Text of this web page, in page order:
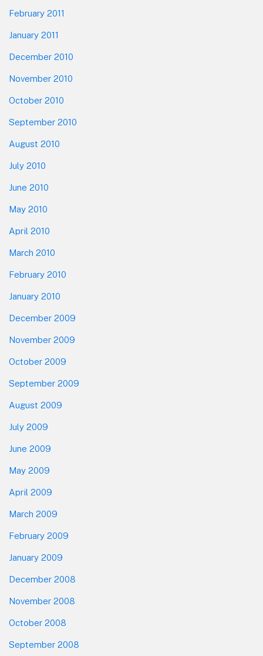
February 2011
January 2011
December 2010
November 2010
October 2010
September 2010
August 2010
July 2010
June 2010
May 2010
April 2010
March 2010
February 2010
January 2010
December 2009
November 2009
October 2009
September 2009
August 2009
July 2009
June 2009
May 2009
April 2009
March 2009
February 2009
January 2009
December 2008
November 2008
October 2008
September 2008